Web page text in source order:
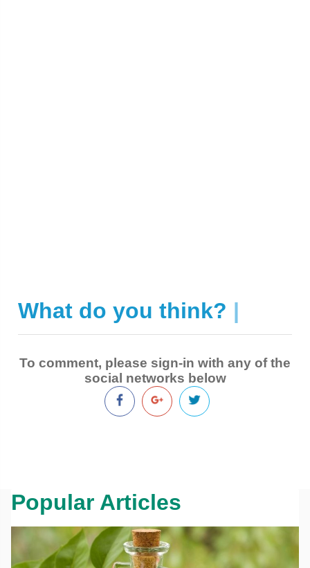
What do you think? |
To comment, please sign-in with any of the
social networks below
Popular Articles